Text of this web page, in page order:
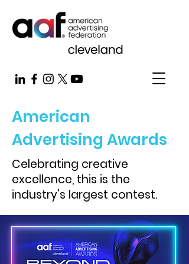
American
Advertising Awards
Celebrating creative
excellence, this is the
industry’s largest contest.